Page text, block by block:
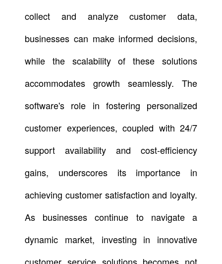
collect and analyze customer data,
businesses can make informed decisions,
while the scalability of these solutions
accommodates growth seamlessly. The
software's role in fostering personalized
customer experiences, coupled with 24/7
support availability and cost-efficiency
gains, underscores its importance in
achieving customer satisfaction and loyalty.
As businesses continue to navigate a
dynamic market, investing in innovative